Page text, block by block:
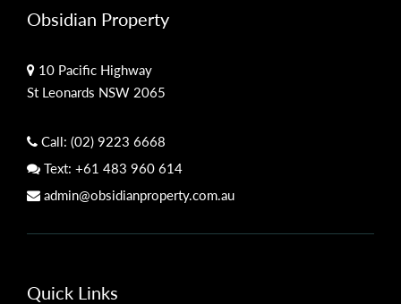
Obsidian Property
10 Pacific Highway
St Leonards NSW 2065
Call: (02) 9223 6668
Text: +61 483 960 614
admin@obsidianproperty.com.au
Quick Links